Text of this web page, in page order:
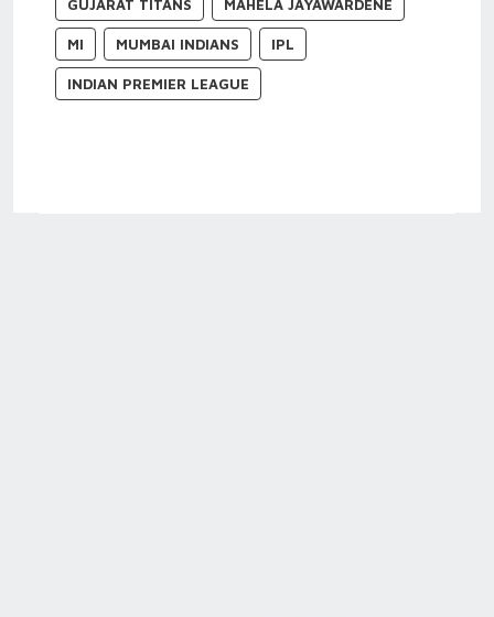
GUJARAT TITANS MAHELA JAYAWARDENE
MI MUMBAI INDIANS IPL
INDIAN PREMIER LEAGUE